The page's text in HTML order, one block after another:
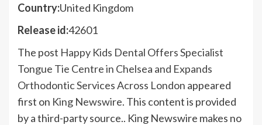
Country:United Kingdom
Release id:42601
The post Happy Kids Dental Offers Specialist
Tongue Tie Centre in Chelsea and Expands
Orthodontic Services Across London appeared
first on King Newswire. This content is provided
by a third-party source.. King Newswire makes no